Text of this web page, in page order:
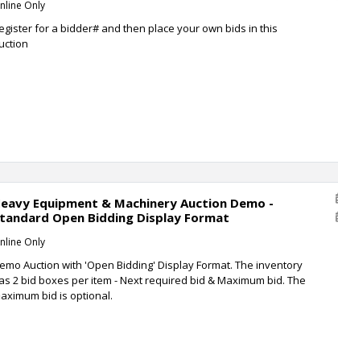
Only
for a bidder# and then place your own bids in this
Equipment & Machinery Auction Demo -
Open Bidding Display Format
Only
Auction with 'Open Bidding' Display Format. The inventory
2 bid boxes per item - Next required bid & Maximum bid. The
bid is optional.